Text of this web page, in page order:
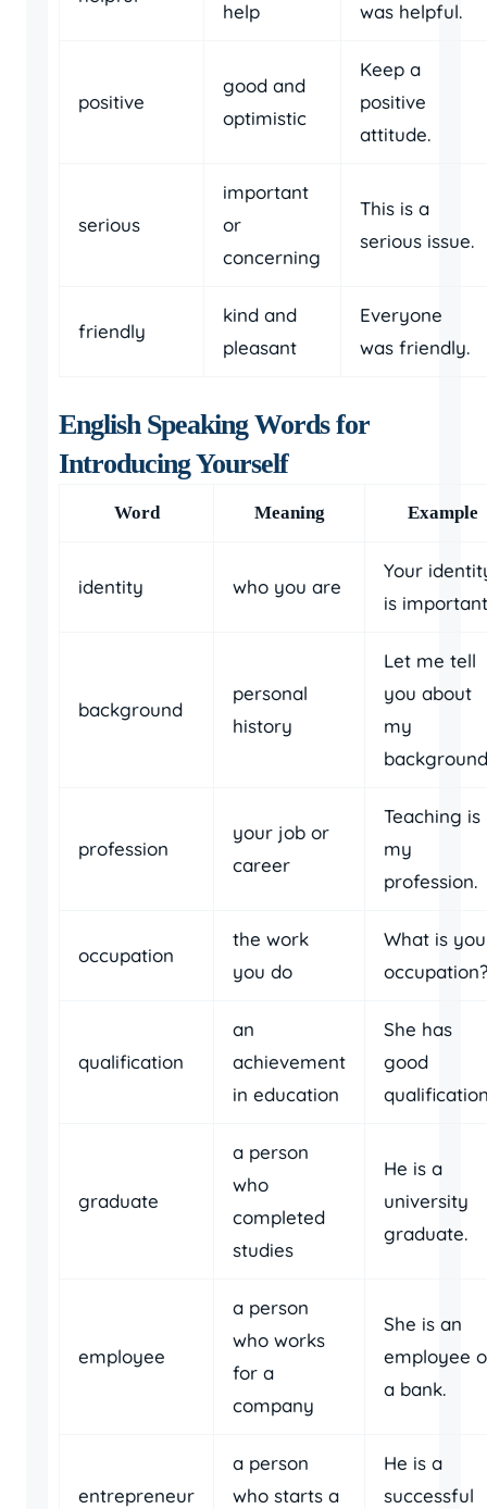
help
was helpful.
positive
good and
optimistic
Keep a
positive
attitude.
serious
important
or
concerning
This is a
serious issue.
friendly
kind and
pleasant
Everyone
was friendly.
English Speaking Words for
Introducing Yourself
Word Meaning Example
identity who you are
Your
is
background
personal
history
Let me tell
you about
my
profession
your job or
career
Teaching is
my
profession.
occupation
the work
you do
What is
occupation?
qualification
an
achievement
in education
She has
good
graduate
a person
who
completed
studies
He is a
university
graduate.
employee
a person
who works
for a
company
She is an
employee
a bank.
entrepreneur
a person
who starts a
He is a
successful